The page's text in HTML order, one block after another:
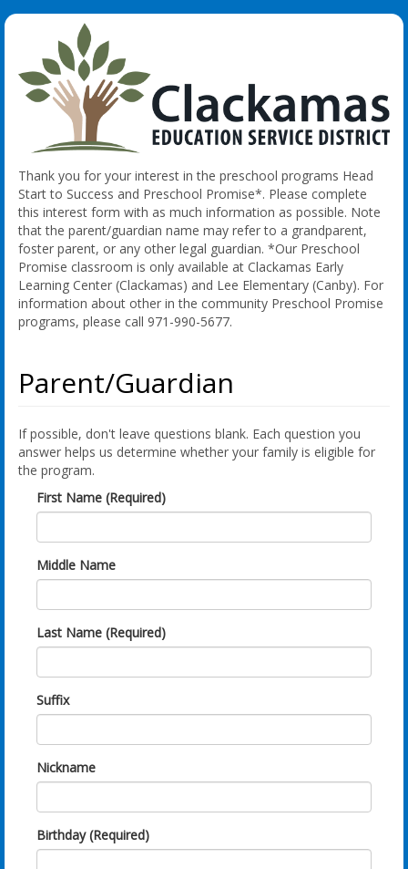
Thank you for your interest in the preschool programs Head
Start to Success and Preschool Promise*. Please complete
this interest form with as much information as possible. Note
that the parent/guardian name may refer to a grandparent,
foster parent, or any other legal guardian. *Our Preschool
Promise classroom is only available at Clackamas Early
Learning Center (Clackamas) and Lee Elementary (Canby). For
information about other in the community Preschool Promise
programs, please call 971-990-5677.
Parent/Guardian
If possible, don't leave questions blank. Each question you
answer helps us determine whether your family is eligible for
the program.
First Name (Required)
Middle Name
Last Name (Required)
Suffix
Nickname
Birthday (Required)